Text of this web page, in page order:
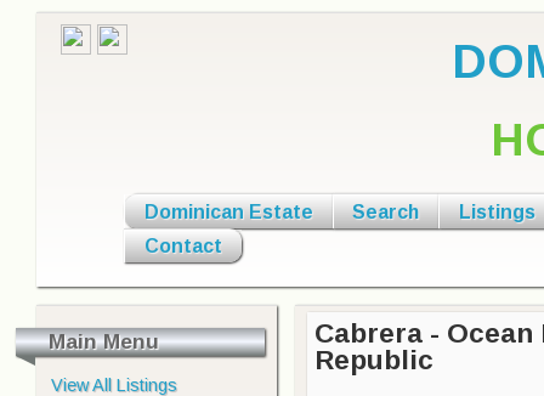
Dominican Estate Search
Listings
Contact
Main Menu
View All Listings
Cabrera -
Republic